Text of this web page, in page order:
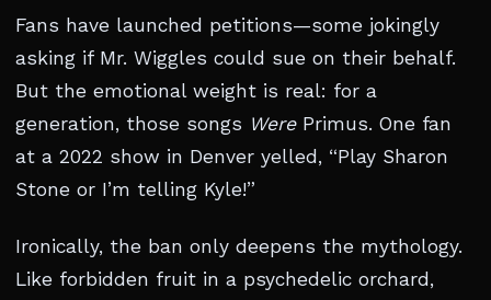
Fans have launched petitions—some jokingly
asking if Mr. Wiggles could sue on their behalf.
But the emotional weight is real: for a
generation, those songs WerePrimus. One fan
at a 2022 show in Denver yelled, “Play Sharon
Stone or I’m telling Kyle!”
Ironically, the ban only deepens the mythology.
Like forbidden fruit in a psychedelic orchard,